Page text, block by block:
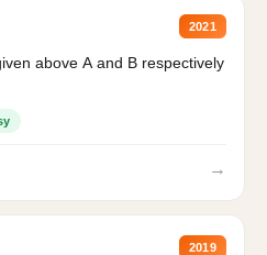
2021
above A and B respectively
→
2019